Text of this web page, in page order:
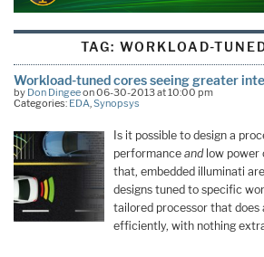
TAG: WORKLOAD-
Workload-tuned cores seeing greater
by Don Dingeeon 06-30-2013 at 10:00 pm
Categories: EDA,Synopsys
Is it possible to design a
performance andlow power
that, embedded illuminati
designs tuned to specific
tailored processor that does
efficiently, with nothing